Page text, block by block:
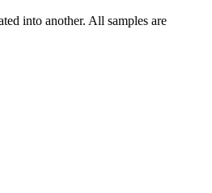
into another. All samples are